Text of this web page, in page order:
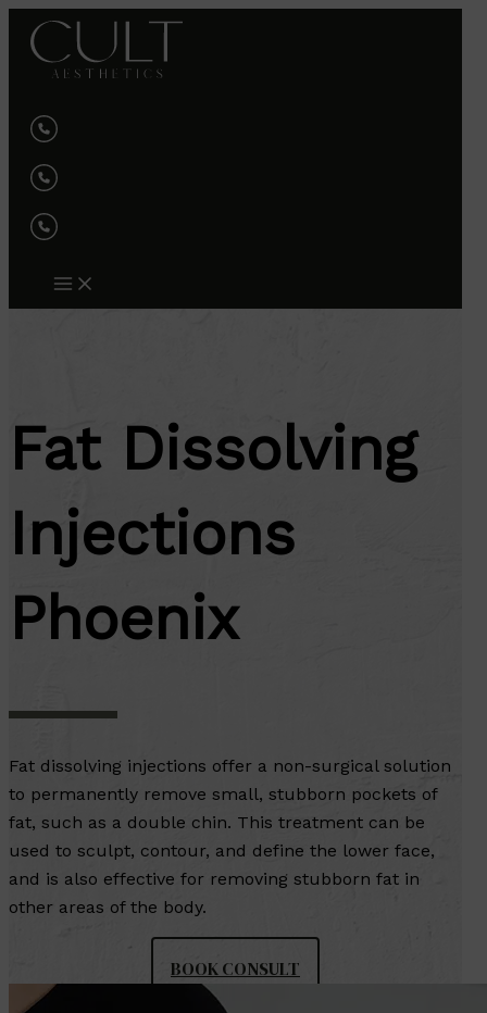
Skip
content
Fat Dissolving
Injections
Phoenix
Fat dissolving injections offer a non-surgical solution
to permanently remove small, stubborn pockets of
fat, such as a double chin. This treatment can be
used to sculpt, contour, and define the lower face,
and is also effective for removing stubborn fat in
other areas of the body.
BOOK CONSULT